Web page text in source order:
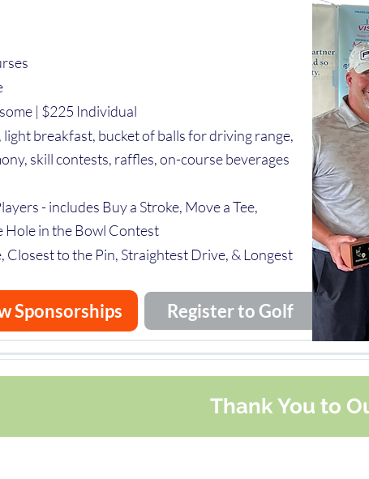
| $225 Individual
light breakfast, bucket of balls for driving range,
skill contests, raffles, on-course beverages
- includes Buy a Stroke, Move a Tee,
Hole in the Bowl Contest
Closest to the Pin, Straightest Drive, & Longest
Sponsorships Register to Golf
Thank You to